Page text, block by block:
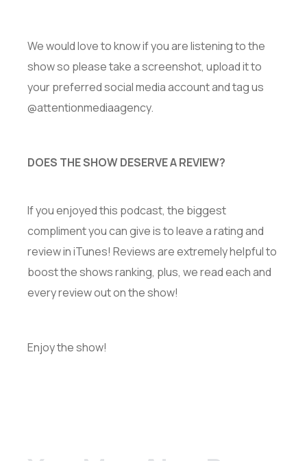
We would love to know if you are listening to the
show so please take a screenshot, upload it to
your preferred social media account and tag us
@attentionmediaagency.
DOES THE SHOW DESERVE A REVIEW?
If you enjoyed this podcast, the biggest
compliment you can give is to leave a rating and
review in iTunes! Reviews are extremely helpful to
boost the shows ranking, plus, we read each and
every review out on the show!
Enjoy the show!